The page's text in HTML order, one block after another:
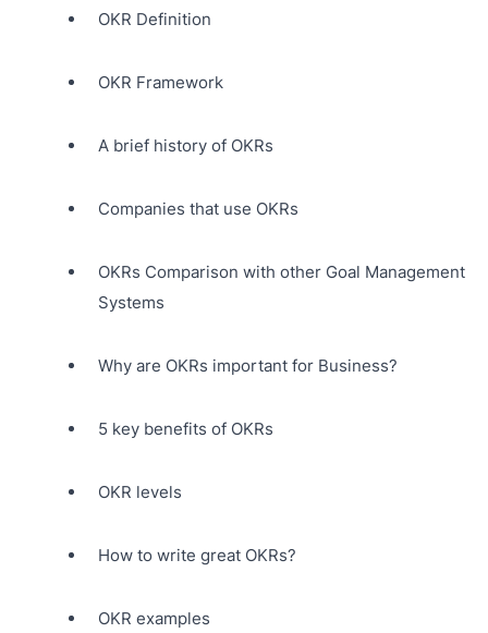
OKR Definition
OKR Framework
A brief history of OKRs
Companies that use OKRs
OKRs Comparison with other Goal Management
Systems
Why are OKRs important for Business?
5 key benefits of OKRs
OKR levels
How to write great OKRs?
OKR examples